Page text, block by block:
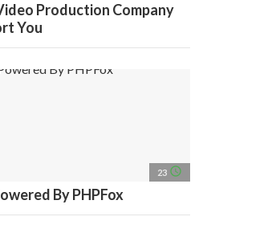
Production Company
You
23 access_time
By PHPFox